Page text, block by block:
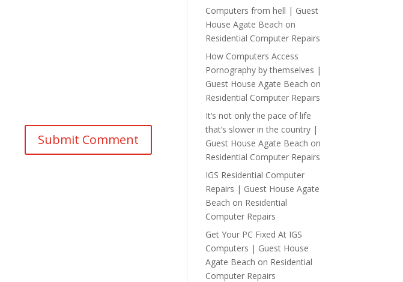
Computers from hell | Guest
House Agate Beach on
Residential Computer Repairs
How Computers Access
Pornography by themselves |
Guest House Agate Beach on
Residential Computer Repairs
It’s not only the pace of life
that’s slower in the country |
Guest House Agate Beach on
Residential Computer Repairs
IGS Residential Computer
Repairs | Guest House Agate
Beach on Residential
Computer Repairs
Get Your PC Fixed At IGS
Computers | Guest House
Agate Beach on Residential
Computer Repairs